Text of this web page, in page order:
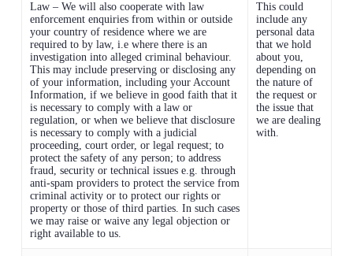
Law – We will also cooperate with law
enforcement enquiries from within or outside
your country of residence where we are
required to by law, i.e where there is an
investigation into alleged criminal behaviour.
This may include preserving or disclosing any
of your information, including your Account
Information, if we believe in good faith that it
is necessary to comply with a law or
regulation, or when we believe that disclosure
is necessary to comply with a judicial
proceeding, court order, or legal request; to
protect the safety of any person; to address
fraud, security or technical issues e.g. through
anti-spam providers to protect the service from
criminal activity or to protect our rights or
property or those of third parties. In such cases
we may raise or waive any legal objection or
right available to us.
This could
include any
personal data
that we hold
about you,
depending on
the nature of
the request or
the issue that
we are dealing
with.